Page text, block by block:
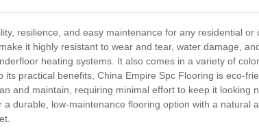
resilience, and easy maintenance for any residential
it highly resistant to wear and tear, water damage,
heating systems. It also comes in a variety of
practical benefits, China Empire Spc Flooring is eco-
and maintain, requiring minimal effort to keep it looking
durable, low-maintenance flooring option with a natural